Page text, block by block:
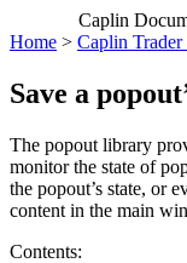
Caplin
Home > Caplin Trader
Save a
The popout library
monitor the state of
the popout’s state, or
content in the main
Contents: